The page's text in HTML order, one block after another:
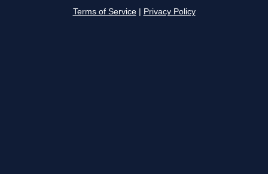
Terms of Service Privacy Policy